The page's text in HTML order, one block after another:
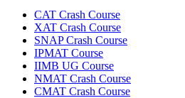
CAT Crash Course
XAT Crash Course
SNAP Crash Course
IPMAT Course
IIMB UG Course
NMAT Crash Course
CMAT Crash Course